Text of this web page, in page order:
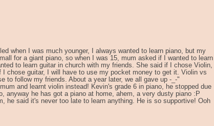
when I was much younger, I always wanted to learn piano, but my
for a giant piano, so when I was 15, mum asked if I wanted to learn
to learn guitar in church with my friends. She said if I chose Violin,
I chose guitar, I will have to use my pocket money to get it. Violin vs
to follow my friends. About a year later, we all gave up -_-"
and learnt violin instead! Kevin's grade 6 in piano, he stopped due
anyway he has got a piano at home, ahem, a very dusty piano :P
he said it's never too late to learn anything. He is so supportive! Ooh